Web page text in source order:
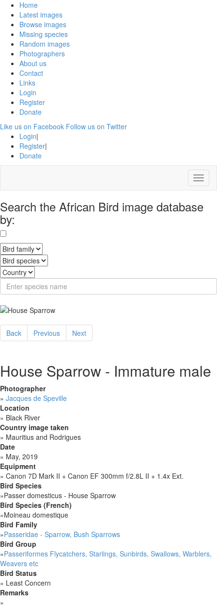
Home
Latest images
Browse images
Missing species
Random images
Photographers
About us
Contact
Links
Login
Register
Donate
Like us on Facebook Follow us on Twitter
Login|
Register|
Donate
Menu
Search the African Bird image database
by:
Back Previous Next
House Sparrow - Immature male
Photographer
» Jacques de Speville
Location
» Black River
Country image taken
» Mauritius and Rodrigues
Date
» May, 2019
Equipment
» Canon 7D Mark II + Canon EF 300mm f/2.8L II + 1.4x Ext.
Bird Species
»Passer domesticus - House Sparrow
Bird Species (French)
»Moineau domestique
Bird Family
»Passeridae - Sparrow, Bush Sparrows
Bird Group
»Passeriformes Flycatchers, Starlings, Sunbirds, Swallows, Warblers,
Weavers etc
Bird Status
» Least Concern
Remarks
»